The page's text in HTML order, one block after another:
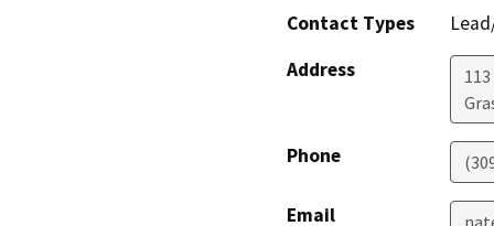
Contact Types
Address
Phone
Email